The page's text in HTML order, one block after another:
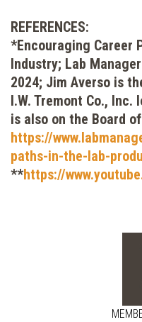
REFERENCES:
*Encouraging Career
Industry; Lab
2024; Jim Averso is
I.W. Tremont Co., Inc.
is also on the Board
https://
paths-in-the-lab-
**https://